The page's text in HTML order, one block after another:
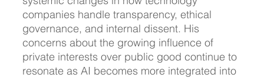
companies handle transparency, ethical
governance, and internal dissent. His
concerns about the growing influence of
private interests over public good continue to
resonate as AI becomes more integrated into